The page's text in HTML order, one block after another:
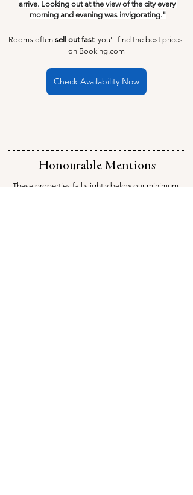
arrive. Looking out at the view of the city every
morning and evening was invigorating."
Rooms often sell out fast, you'll find the best prices
on Booking.com
Check Availability Now
Honourable Mentions
These properties fall slightly below our minimum